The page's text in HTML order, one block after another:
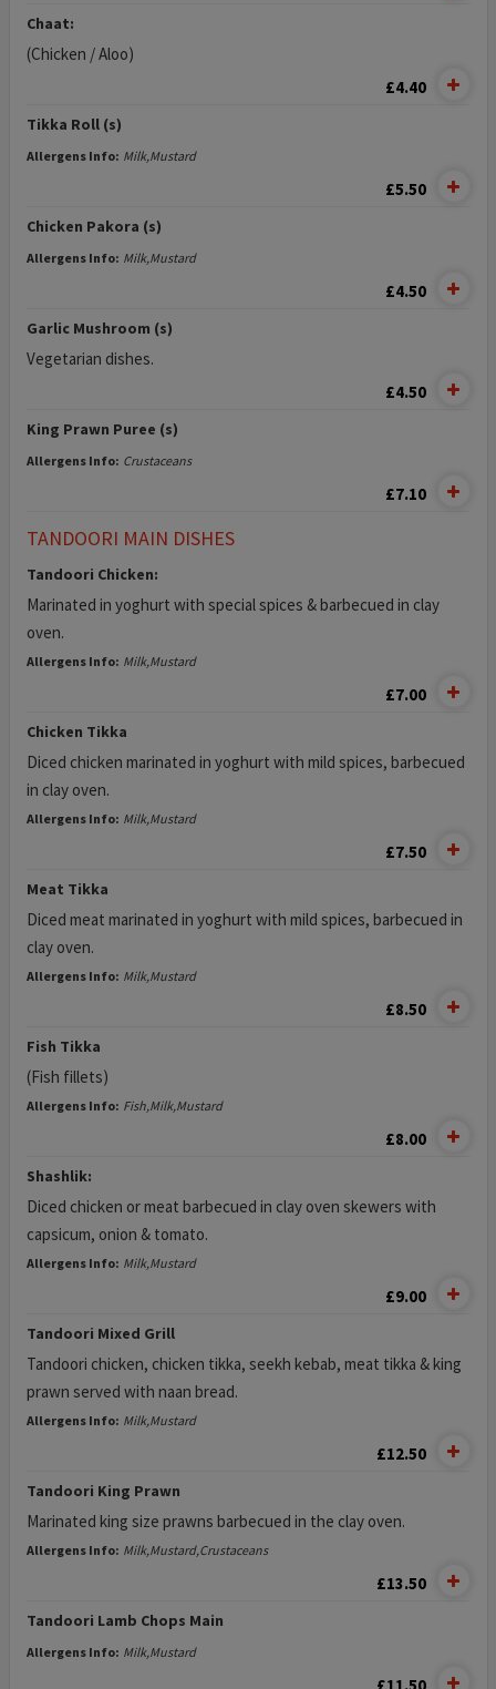
Chaat:
(Chicken / Aloo)
£4.40
Tikka Roll (s)
Allergens Info: Milk,Mustard
£5.50
Chicken Pakora (s)
Allergens Info: Milk,Mustard
£4.50
Garlic Mushroom (s)
Vegetarian dishes.
£4.50
King Prawn Puree (s)
Allergens Info: Crustaceans
£7.10
TANDOORI MAIN DISHES
Tandoori Chicken:
Marinated in yoghurt with special spices & barbecued in clay
oven.
Allergens Info: Milk,Mustard
£7.00
Chicken Tikka
Diced chicken marinated in yoghurt with mild spices, barbecued
in clay oven.
Allergens Info: Milk,Mustard
£7.50
Meat Tikka
Diced meat marinated in yoghurt with mild spices, barbecued in
clay oven.
Allergens Info: Milk,Mustard
£8.50
Fish Tikka
(Fish fillets)
Allergens Info: Fish,Milk,Mustard
£8.00
Shashlik:
Diced chicken or meat barbecued in clay oven skewers with
capsicum, onion & tomato.
Allergens Info: Milk,Mustard
£9.00
Tandoori Mixed Grill
Tandoori chicken, chicken tikka, seekh kebab, meat tikka & king
prawn served with naan bread.
Allergens Info: Milk,Mustard
£12.50
Tandoori King Prawn
Marinated king size prawns barbecued in the clay oven.
Allergens Info: Milk,Mustard,Crustaceans
£13.50
Tandoori Lamb Chops Main
Allergens Info: Milk,Mustard